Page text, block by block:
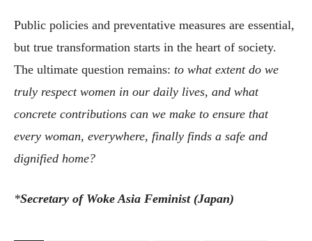
Public policies and preventative measures are essential,
but true transformation starts in the heart of society.
The ultimate question remains: to what extent do we
truly respect women in our daily lives, and what
concrete contributions can we make to ensure that
every woman, everywhere, finally finds a safe and
dignified home?
*Secretary of Woke Asia Feminist (Japan)